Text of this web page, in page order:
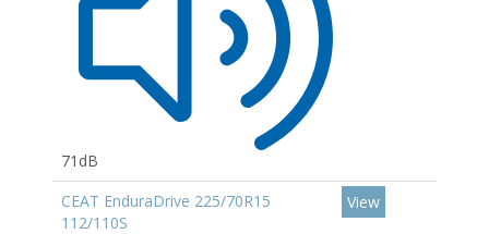
71dB
CEAT EnduraDrive 225/70R15
112/110S
View